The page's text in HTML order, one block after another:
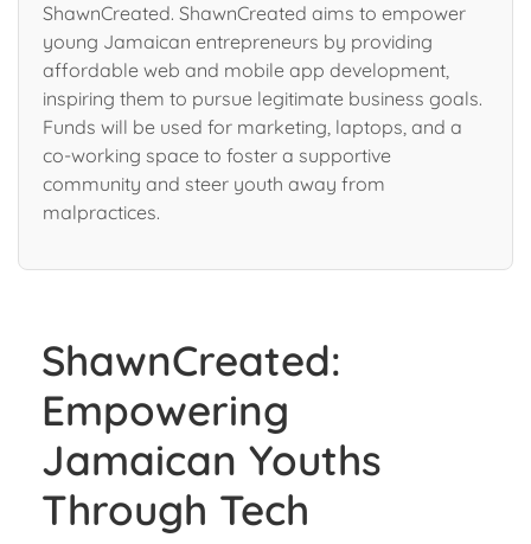
ShawnCreated. ShawnCreated aims to empower
young Jamaican entrepreneurs by providing
affordable web and mobile app development,
inspiring them to pursue legitimate business goals.
Funds will be used for marketing, laptops, and a
co-working space to foster a supportive
community and steer youth away from
malpractices.
ShawnCreated:
Empowering
Jamaican Youths
Through Tech